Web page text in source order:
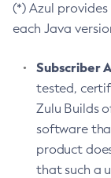
(*) Azul
each Java
Subscriber
tested,
Zulu Builds
software
product
that such a